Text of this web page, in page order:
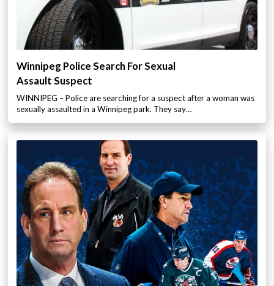
Winnipeg Police Search For Sexual
Assault Suspect
WINNIPEG – Police are searching for a suspect after a woman was
sexually assaulted in a Winnipeg park. They say…